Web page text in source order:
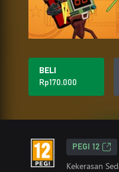
BELI
Rp170.000
PEGI 12
Kekerasan